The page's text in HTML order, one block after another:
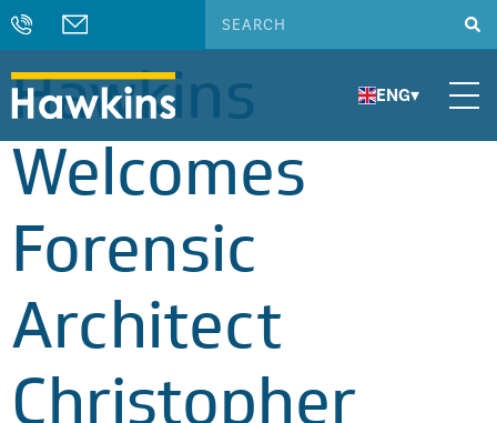
ENG▾
Hawkins
Welcomes
Forensic
Architect
Christopher